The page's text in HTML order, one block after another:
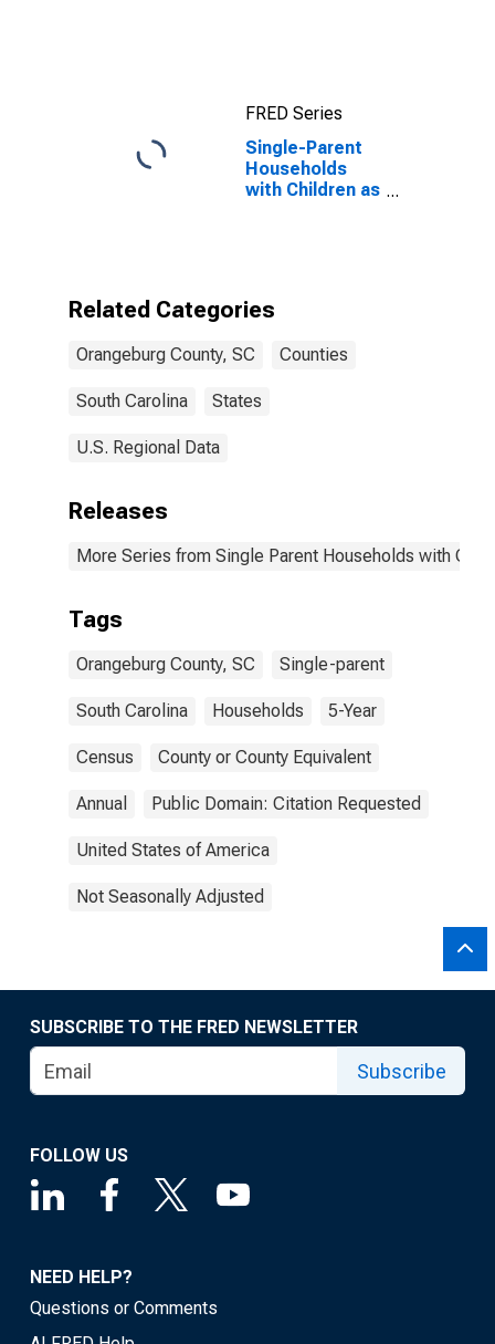
FRED Series
Single-Parent
Households
with Children as
Orangeburg
Related Categories
Orangeburg County, SC Counties
South Carolina States
U.S. Regional Data
Releases
More Series from Single Parent Households with
Tags
Orangeburg County, SC Single-parent
South Carolina Households 5-Year
Census County or County Equivalent
Annual Public Domain: Citation Requested
United States of America
Not Seasonally Adjusted
SUBSCRIBE TO THE FRED NEWSLETTER
Subscribe
FOLLOW US
NEED HELP?
Questions or Comments